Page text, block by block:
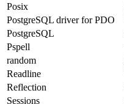
Posix
PostgreSQL driver for PDO
PostgreSQL
Pspell
random
Readline
Reflection
Sessions